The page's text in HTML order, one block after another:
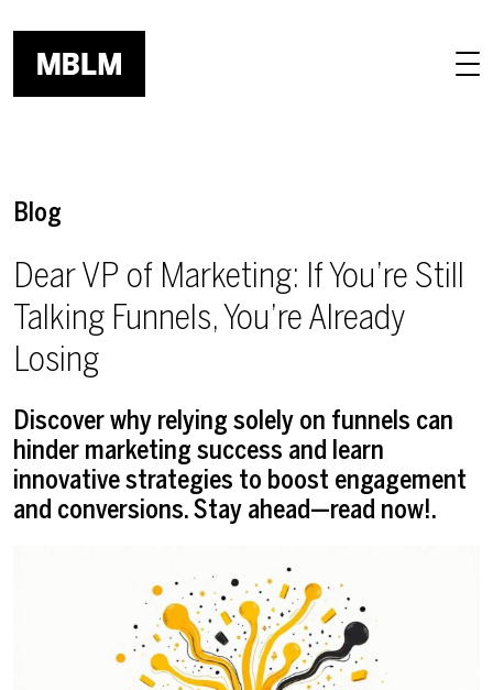
Blog
Dear VP of Marketing: If You’re Still
Talking Funnels, You’re Already
Losing
Discover why relying solely on funnels can
hinder marketing success and learn
innovative strategies to boost engagement
and conversions. Stay ahead—read now!.